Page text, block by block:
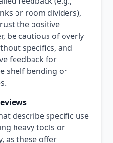
or room dividers),
the positive
be cautious of overly
specifics, and
feedback for
shelf bending or
describe specific use
heavy tools or
as these offer